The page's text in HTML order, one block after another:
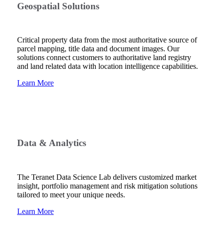
Geospatial Solutions
Critical property data from the most authoritative source of
parcel mapping, title data and document images. Our
solutions connect customers to authoritative land registry
and land related data with location intelligence capabilities.
Learn More
Data & Analytics
The Teranet Data Science Lab delivers customized market
insight, portfolio management and risk mitigation solutions
tailored to meet your unique needs.
Learn More